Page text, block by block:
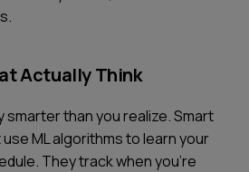
Actually Think
smarter than you realize. Smart
ML algorithms to learn your
They track when you're